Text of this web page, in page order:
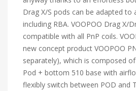
Drag X/S pods can be adapted to
including RBA. VOOPOO Drag X/
compatible with all PnP coils.
new concept product VOOPOO
separately), which is composed
Pod + bottom 510 base with
flexibly switch between POD and